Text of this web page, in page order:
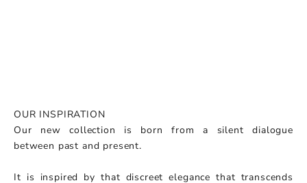
OUR INSPIRATION
Our new collection is born from a silent dialogue
between past and present.
It is inspired by that discreet elegance that transcends